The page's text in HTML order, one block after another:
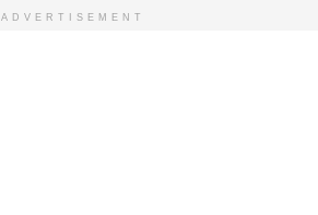
ADVERTISEMENT